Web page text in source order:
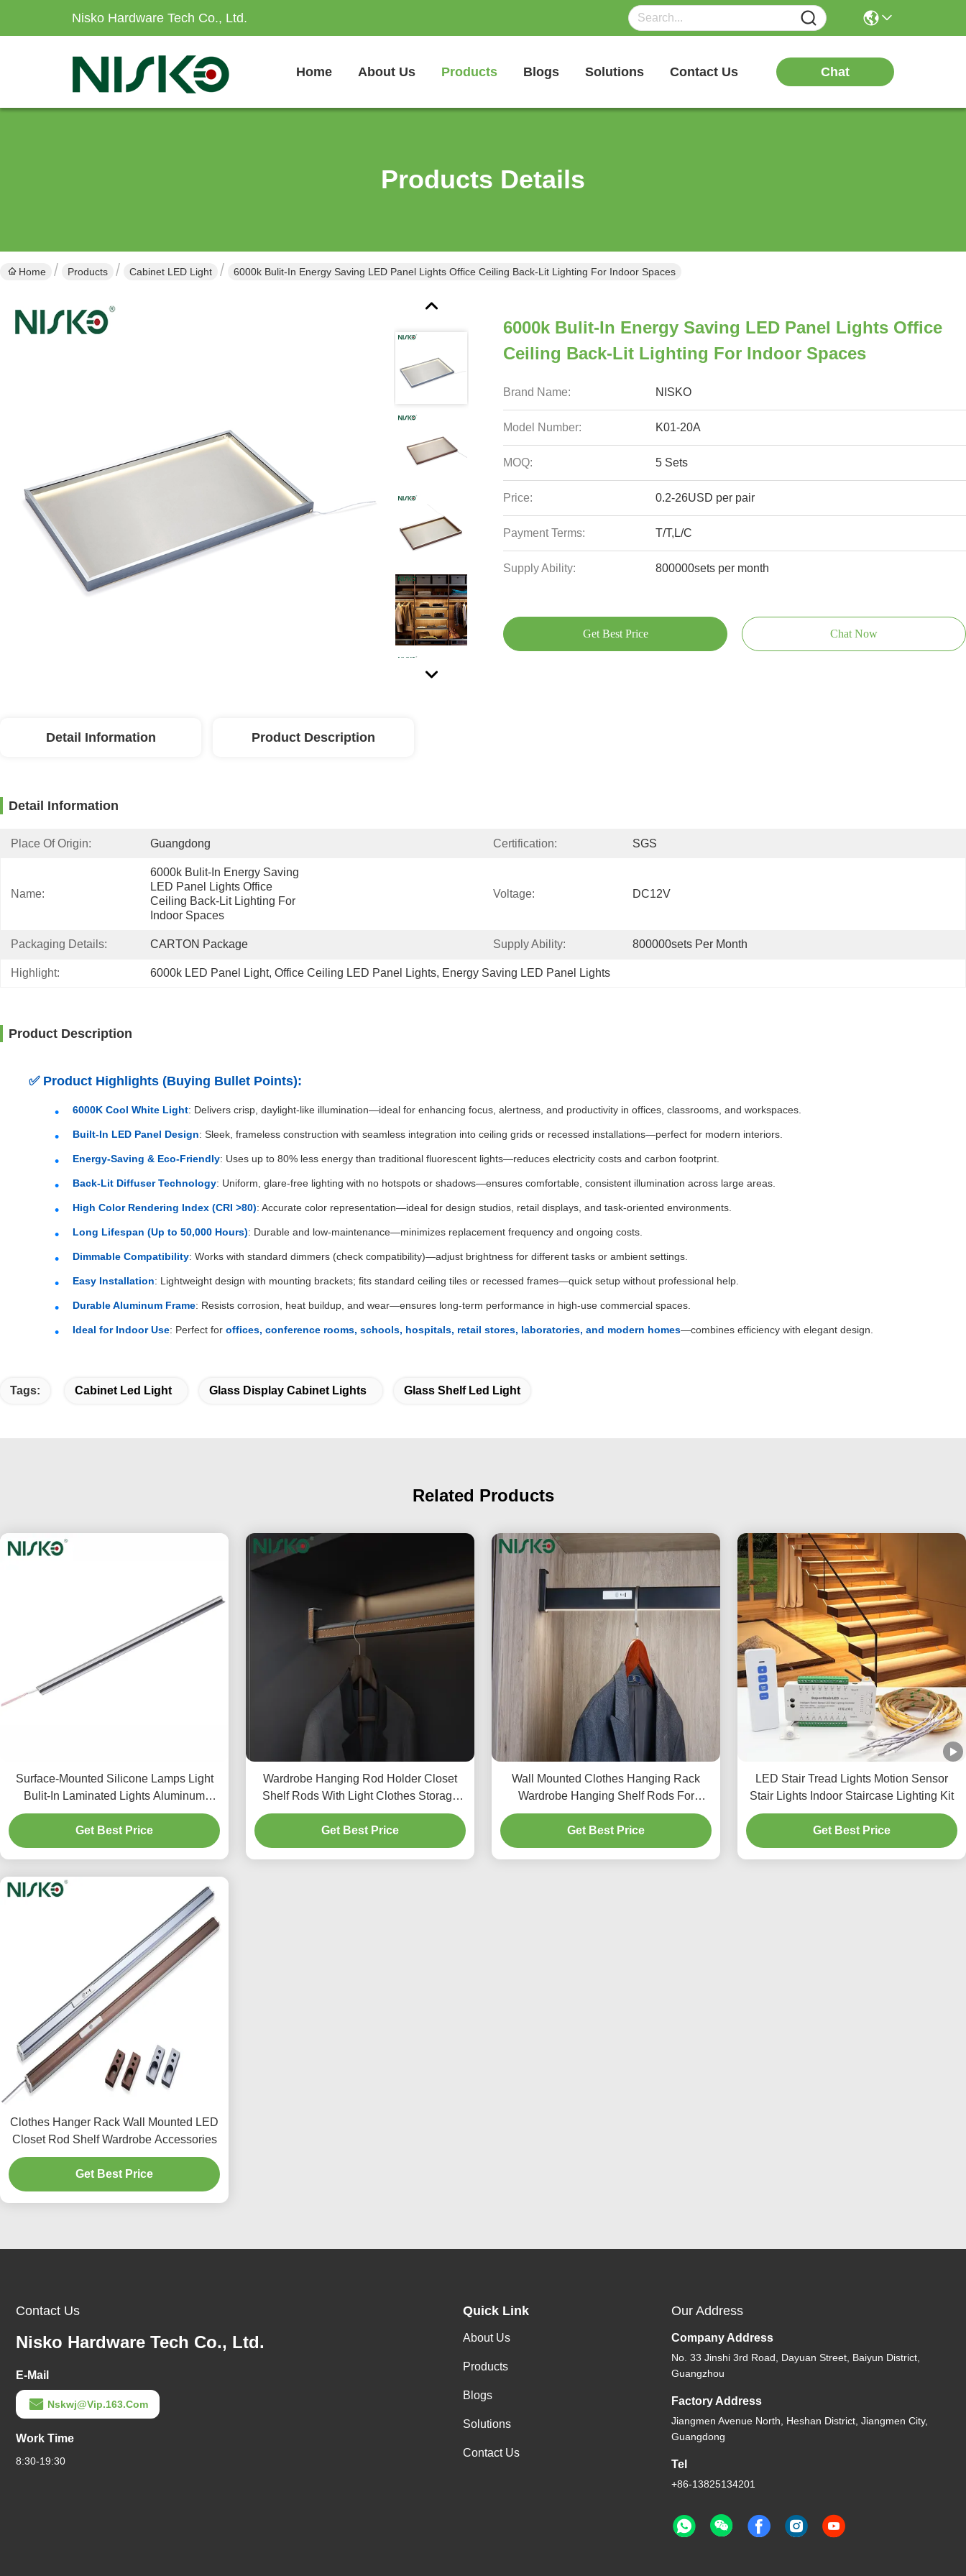
Nisko Hardware Tech Co., Ltd.
Home About Us Products Blogs Solutions Contact Us Chat
Products Details
Home Products Cabinet LED Light 6000k Bulit-In Energy Saving LED Panel Lights Office Ceiling Back-Lit Lighting For Indoor Spaces
6000k Bulit-In Energy Saving LED Panel Lights Office
Ceiling Back-Lit Lighting For Indoor Spaces
Brand Name: NISKO
Model Number: K01-20A
MOQ: 5 Sets
Price: 0.2-26USD per pair
Payment Terms: T/T,L/C
Supply Ability: 800000sets per month
Get Best Price Chat Now
Detail Information Product Description
Detail Information
Place Of Origin: Guangdong Certification: SGS
Name:
6000k Bulit-In Energy Saving
LED Panel Lights Office
Ceiling Back-Lit Lighting For
Indoor Spaces
Voltage: DC12V
Packaging Details: CARTON Package Supply Ability: 800000sets Per Month
Highlight: 6000k LED Panel Light, Office Ceiling LED Panel Lights, Energy Saving LED Panel Lights
Product Description
✅ Product Highlights (Buying Bullet Points):
6000K Cool White Light: Delivers crisp, daylight-like illumination—ideal for enhancing focus, alertness, and productivity in offices, classrooms, and workspaces.
Built-In LED Panel Design: Sleek, frameless construction with seamless integration into ceiling grids or recessed installations—perfect for modern interiors.
Energy-Saving & Eco-Friendly: Uses up to 80% less energy than traditional fluorescent lights—reduces electricity costs and carbon footprint.
Back-Lit Diffuser Technology: Uniform, glare-free lighting with no hotspots or shadows—ensures comfortable, consistent illumination across large areas.
High Color Rendering Index (CRI >80): Accurate color representation—ideal for design studios, retail displays, and task-oriented environments.
Long Lifespan (Up to 50,000 Hours): Durable and low-maintenance—minimizes replacement frequency and ongoing costs.
Dimmable Compatibility: Works with standard dimmers (check compatibility)—adjust brightness for different tasks or ambient settings.
Easy Installation: Lightweight design with mounting brackets; fits standard ceiling tiles or recessed frames—quick setup without professional help.
Durable Aluminum Frame: Resists corrosion, heat buildup, and wear—ensures long-term performance in high-use commercial spaces.
Ideal for Indoor Use: Perfect for offices, conference rooms, schools, hospitals, retail stores, laboratories, and modern homes—combines efficiency with elegant design.
Tags: Cabinet Led Light Glass Display Cabinet Lights Glass Shelf Led Light
Related Products
Surface-Mounted Silicone Lamps Light
Bulit-In Laminated Lights Aluminum
Profiles Extrudsion Strip
Get Best Price
Wardrobe Hanging Rod Holder Closet
Shelf Rods With Light Clothes Storage
Organizers
Get Best Price
Wall Mounted Clothes Hanging Rack
Wardrobe Hanging Shelf Rods For
Bedroom Closet
Get Best Price
LED Stair Tread Lights Motion Sensor
Stair Lights Indoor Staircase Lighting Kit
Get Best Price
Clothes Hanger Rack Wall Mounted LED
Closet Rod Shelf Wardrobe Accessories
Get Best Price
Contact Us
Nisko Hardware Tech Co., Ltd.
E-Mail
Nskwj@vip.163.com
Work Time
8:30-19:30
Quick Link
About Us
Products
Blogs
Solutions
Contact Us
Our Address
Company Address
No. 33 Jinshi 3rd Road, Dayuan Street, Baiyun District,
Guangzhou
Factory Address
Jiangmen Avenue North, Heshan District, Jiangmen City,
Guangdong
Tel
+86-13825134201